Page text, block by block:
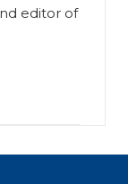
editor of